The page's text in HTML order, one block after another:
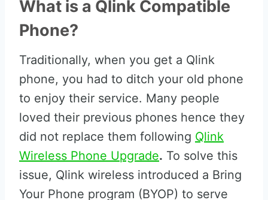
What is a Qlink Compatible
Phone?
Traditionally, when you get a Qlink
phone, you had to ditch your old phone
to enjoy their service. Many people
loved their previous phones hence they
did not replace them following Qlink
Wireless Phone Upgrade. To solve this
issue, Qlink wireless introduced a Bring
Your Phone program (BYOP) to serve